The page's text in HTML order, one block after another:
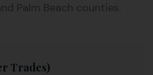
Palm Beach counties.
Trades)